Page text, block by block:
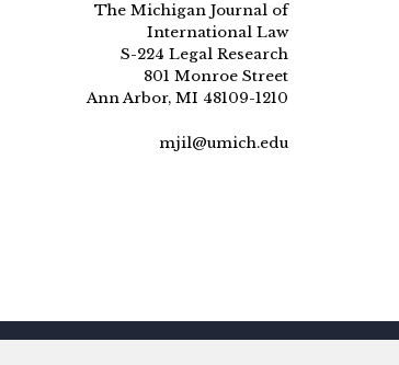
The Michigan Journal of
International Law
S-224 Legal Research
801 Monroe Street
Ann Arbor, MI 48109-1210
mjil@umich.edu